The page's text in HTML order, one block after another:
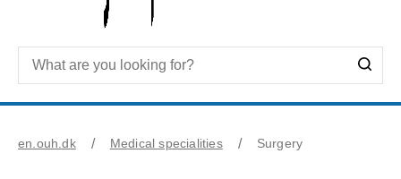
en.ouh.dk Medical specialities Surgery